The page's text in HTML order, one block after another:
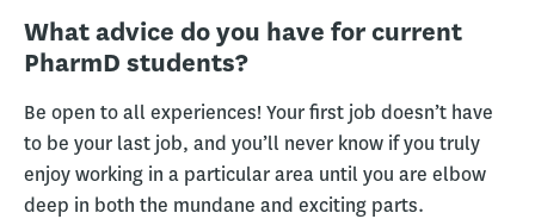
What advice do you have for current
PharmD students?
Be open to all experiences! Your first job doesn’t have
to be your last job, and you’ll never know if you truly
enjoy working in a particular area until you are elbow
deep in both the mundane and exciting parts.